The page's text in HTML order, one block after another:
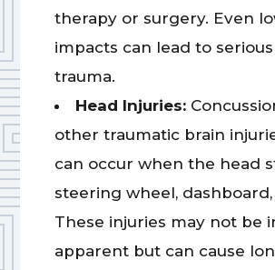
therapy or surgery. Even
impacts can lead to
trauma.
Head Injuries:
other traumatic brain
can occur when the head
steering wheel,
These injuries may not be
apparent but can cause